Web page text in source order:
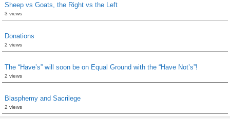
Sheep vs Goats, the Right vs the Left
3 views
Donations
2 views
The “Have’s” will soon be on Equal Ground with the “Have Not’s”!
2 views
Blasphemy and Sacrilege
2 views